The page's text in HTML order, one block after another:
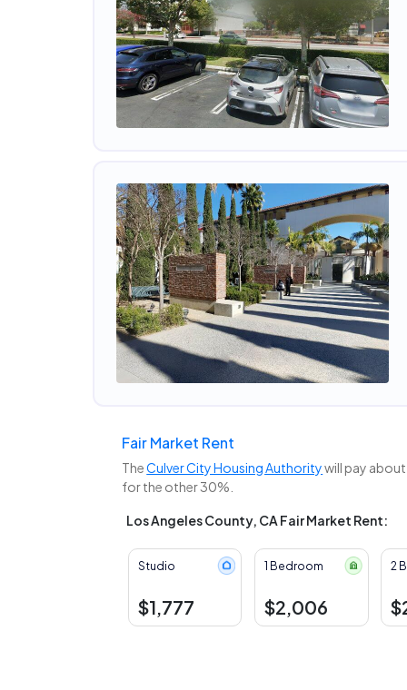
Fair Market Rent
TheCulver City Housing Authoritywill pay
for the other 30%.
Los Angeles County, CA Fair Market Rent:
Studio
$1,777
1 Bedroom
$2,006
2